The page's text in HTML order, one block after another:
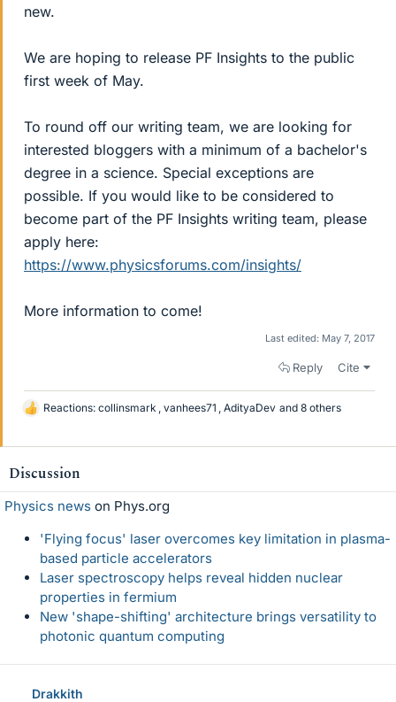
new.
We are hoping to release PF Insights to the public
first week of May.
To round off our writing team, we are looking for
interested bloggers with a minimum of a bachelor's
degree in a science. Special exceptions are
possible. If you would like to be considered to
become part of the PF Insights writing team, please
apply here:
https://www.physicsforums.com/insights/
More information to come!
Last edited: May 7, 2017
Reply Cite
L
k
s
Reactions: collinsmark vanhees71 AdityaDev and 8 others
Discussion
Physics news on Phys.org
'Flying focus' laser overcomes key limitation in plasma-
based particle accelerators
Laser spectroscopy helps reveal hidden nuclear
properties in fermium
New 'shape-shifting' architecture brings versatility to
photonic quantum computing
Drakkith